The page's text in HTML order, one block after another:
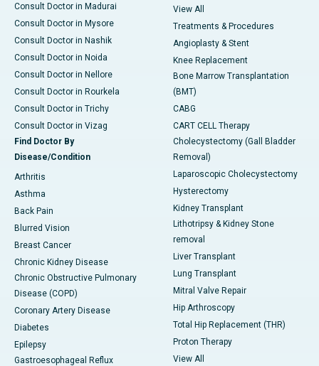
Consult Doctor in Madurai
Consult Doctor in Mysore
Consult Doctor in Nashik
Consult Doctor in Noida
Consult Doctor in Nellore
Consult Doctor in Rourkela
Consult Doctor in Trichy
Consult Doctor in Vizag
Find Doctor By
Disease/Condition
Arthritis
Asthma
Back Pain
Blurred Vision
Breast Cancer
Chronic Kidney Disease
Chronic Obstructive Pulmonary
Disease (COPD)
Coronary Artery Disease
Diabetes
Epilepsy
Gastroesophageal Reflux
View All
Treatments & Procedures
Angioplasty & Stent
Knee Replacement
Bone Marrow Transplantation
(BMT)
CABG
CART CELL Therapy
Cholecystectomy (Gall Bladder
Removal)
Laparoscopic Cholecystectomy
Hysterectomy
Kidney Transplant
Lithotripsy & Kidney Stone
removal
Liver Transplant
Lung Transplant
Mitral Valve Repair
Hip Arthroscopy
Total Hip Replacement (THR)
Proton Therapy
View All